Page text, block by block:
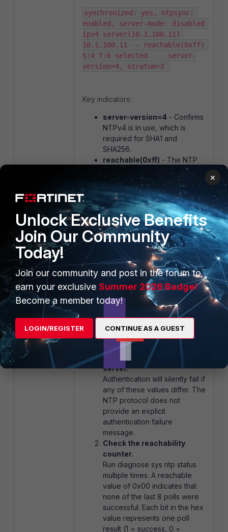
synchronized: yes, ntpsync:
enabled, server-mode: disabled
ipv4 server(10.1.100.11)
10.1.100.11 -- reachable(0xff)
S:4 T:6 selected     server-
version=4, stratum=3
Key indicators:
server-version=4 - Confirms
NTPv4 is in use, which is
required for SHA1 and
SHA256.
reachable(0xff) - The NTP
server is reachable and
responding. A value of
indicates that the last 8 NTP
polls were all successful.
If the server shows
reachable(0x00)orserver-
version=3 , authentication is likely
failing. Refer to the troubleshooting
section below.
Troubleshooting:
If NTP authentication is not working
as expected, check the following:
key-id match on both the
FortiGate and the NTP
server.
Authentication will silently fail if
any of these values differ. The
NTP protocol does not
provide an explicit
authentication failure
message.
Check the reachability
counter.
Run diagnose sys ntp status
multiple times. A reachable
value of 0x00 indicates that
none of the last 8 polls were
successful. Each bit in the hex
value represents one poll
result (1 = success, 0 =
×
Unlock Exclusive Benefits
Join Our Community
Today!
Join our community and post in the forum to
earn your exclusive Summer 2026 Badge!
Become a member today!
LOGIN/REGISTER CONTINUE AS A GUEST